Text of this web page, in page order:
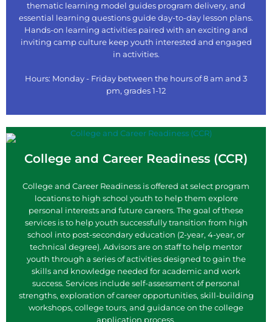
thematic learning model guides program delivery, and
essential learning questions guide day-to-day lesson plans.
Hands-on learning activities paired with an exciting and
inviting camp culture keep youth interested and engaged
in activities.
Hours: Monday - Friday between the hours of 8 am and 3
pm, grades 1-12
College and Career Readiness (CCR)
College and Career Readiness is offered at select program
locations to high school youth to help them explore
personal interests and future careers. The goal of these
services is to help youth successfully transition from high
school into post-secondary education (2-year, 4-year, or
technical degree). Advisors are on staff to help mentor
youth through a series of activities designed to gain the
skills and knowledge needed for academic and work
success. Services include self-assessment of personal
strengths, exploration of career opportunities, skill-building
workshops, college tours, and guidance on the college
application process.